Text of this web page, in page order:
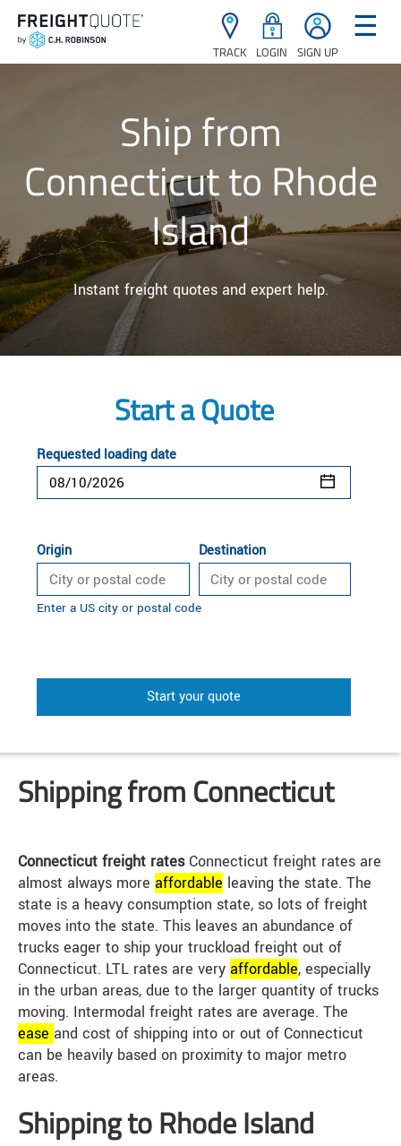
TRACK LOGIN SIGN UP
☰
Ship from
Connecticut to Rhode
Island
Instant freight quotes and expert help.
Start a Quote
Requested loading date
Origin Destination
Enter a US city or postal code
Start your quote
Shipping from Connecticut
Connecticut freight ratesConnecticut freight rates are
almost always more affordable leaving the state. The
state is a heavy consumption state, so lots of freight
moves into the state. This leaves an abundance of
trucks eager to ship your truckload freight out of
Connecticut. LTL rates are very affordable, especially
in the urban areas, due to the larger quantity of trucks
moving. Intermodal freight rates are average. The
ease and cost of shipping into or out of Connecticut
can be heavily based on proximity to major metro
areas.
Shipping to Rhode Island